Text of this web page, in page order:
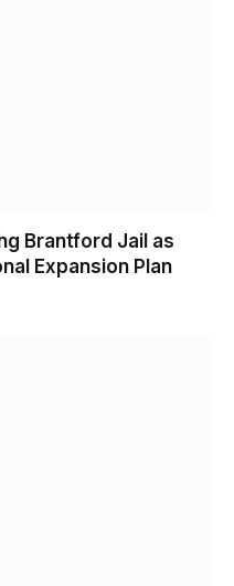
Brantford Jail as
Expansion Plan